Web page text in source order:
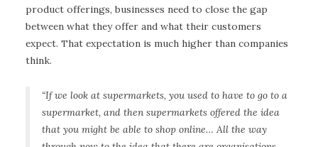
product offerings, businesses need to close the gap
between what they offer and what their customers
expect. That expectation is much higher than companies
think.
“If we look at supermarkets, you used to have to go to a
supermarket, and then supermarkets offered the idea
that you might be able to shop online… All the way